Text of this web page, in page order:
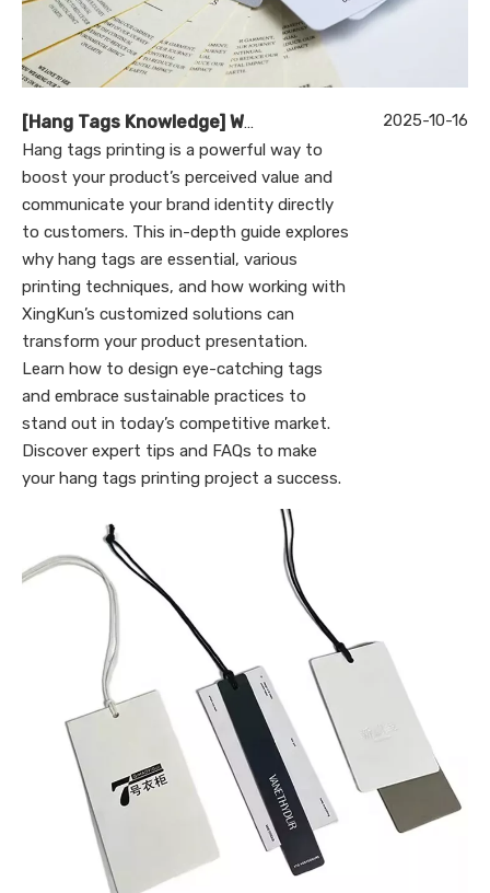
[Hang Tags Knowledge] Why Is Hang Tags Printing Essential for Your Brand’s Success?
Hang tags printing is a powerful way to
boost your product’s perceived value and
communicate your brand identity directly
to customers. This in-depth guide explores
why hang tags are essential, various
printing techniques, and how working with
XingKun’s customized solutions can
transform your product presentation.
Learn how to design eye-catching tags
and embrace sustainable practices to
stand out in today’s competitive market.
Discover expert tips and FAQs to make
your hang tags printing project a success.
2025-10-16